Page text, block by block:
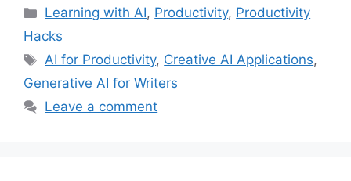
Categories
Learning with AI, Productivity, Productivity
Hacks
Tags
AI for Productivity, Creative AI Applications,
Generative AI for Writers
Leave a comment